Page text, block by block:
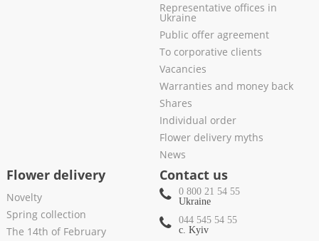
Representative offices in
Ukraine
Public offer agreement
To corporative clients
Vacancies
Warranties and money back
Shares
Individual order
Flower delivery myths
News
Flower delivery
Novelty
Spring collection
The 14th of February
Contact us
0 800 21 54 55
Ukraine
044 545 54 55
c. Kyiv